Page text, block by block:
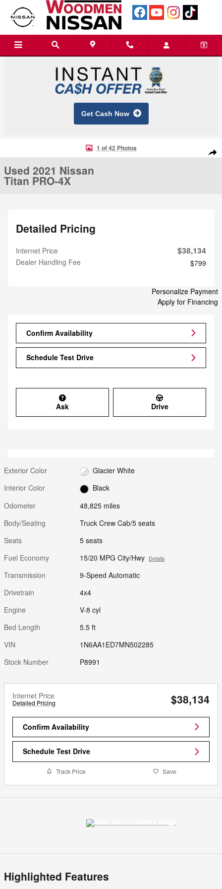
Skip to main content
Get Cash Now
Used 2021 Nissan Titan PRO-4X Truck Crew Cab Photo 1 of 42
1 of 42 Photos
Used 2021 Nissan
Titan PRO-4X
Detailed Pricing
Internet Price $38,134
Dealer Handling Fee $799
Personalize Payment
Apply for Financing
Confirm Availability
Schedule Test Drive
Ask Drive
Exterior Color
Glacier White
Interior Color
Black
Odometer
48,825 miles
Body/Seating
Truck Crew Cab/5 seats
Seats
5 seats
Fuel Economy
15/20 MPG City/Hwy Details
Transmission
9-Speed Automatic
Drivetrain
4x4
Engine
V-8 cyl
Bed Length
5.5 ft
VIN
1N6AA1ED7MN502285
Stock Number
P8991
Internet Price
Detailed Pricing $38,134
Confirm Availability
Schedule Test Drive
Track Price Save
Highlighted Features